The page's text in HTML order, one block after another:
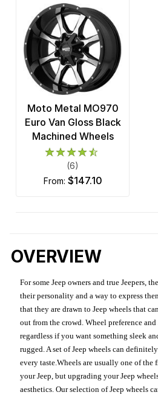
Moto Metal MO970
Euro Van Gloss Black
Machined Wheels
(6)
from: $147.10
OVERVIEW
For some Jeep owners and true Jeepers,
their personality and a way to express
that they are drawn to Jeep wheels that
out from the crowd. Wheel preference
regardless if you want something sleek
rugged. A set of Jeep wheels can
every taste.Wheels are usually one of
your Jeep, but upgrading your Jeep
aesthetics. Our selection of Jeep wheels